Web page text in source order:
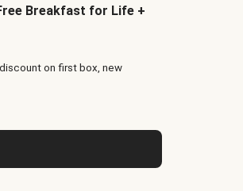
Breakfast for Life +
on first box, new